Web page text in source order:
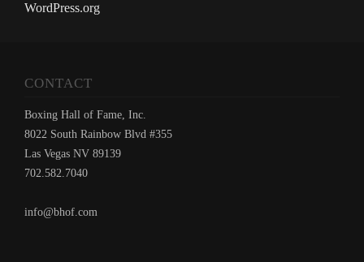
WordPress.org
CONTACT
Boxing Hall of Fame, Inc.
8022 South Rainbow Blvd #355
Las Vegas NV 89139
702.582.7040
info@bhof.com